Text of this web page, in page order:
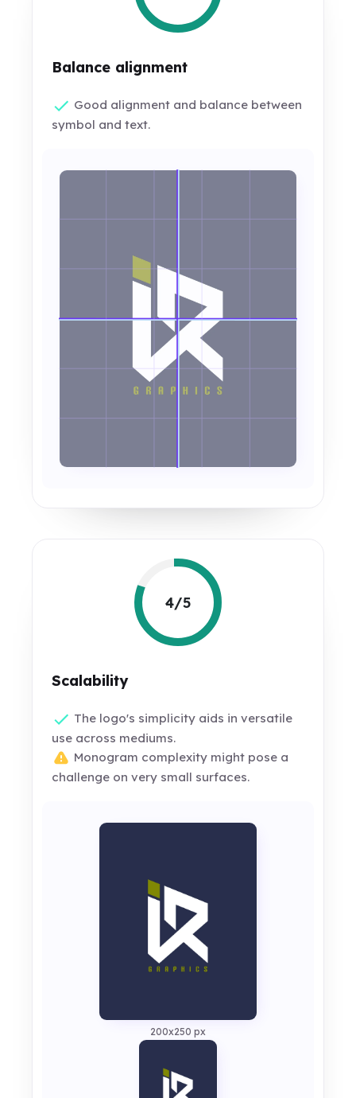
Balance alignment
Good alignment and balance between
symbol and text.
4/5
Scalability
The logo's simplicity aids in versatile
use across mediums.
Monogram complexity might pose a
challenge on very small surfaces.
200x250 px